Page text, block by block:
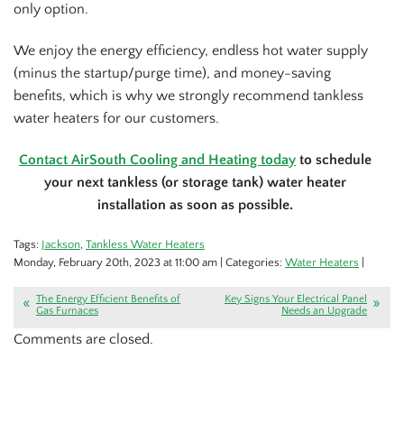
only option.
We enjoy the energy efficiency, endless hot water supply
(minus the startup/purge time), and money-saving
benefits, which is why we strongly recommend tankless
water heaters for our customers.
Contact AirSouth Cooling and Heating today to schedule
your next tankless (or storage tank) water heater
installation as soon as possible.
Tags: Jackson, Tankless Water Heaters
Monday, February 20th, 2023 at 11:00 am | Categories: Water Heaters
The Energy Efficient Benefits of
Gas Furnaces
Key Signs Your Electrical Panel
Needs an Upgrade
Comments are closed.